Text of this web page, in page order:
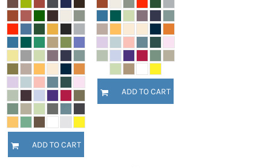
ADD TO CART
ADD TO CART